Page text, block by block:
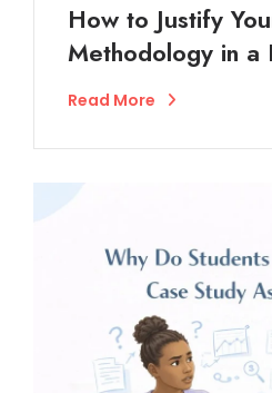
How to Justify
Methodology in a
Read More